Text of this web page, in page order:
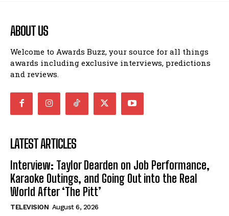
ABOUT US
Welcome to Awards Buzz, your source for all things
awards including exclusive interviews, predictions
and reviews.
LATEST ARTICLES
Interview: Taylor Dearden on Job Performance,
Karaoke Outings, and Going Out into the Real
World After ‘The Pitt’
TELEVISION August 6, 2026